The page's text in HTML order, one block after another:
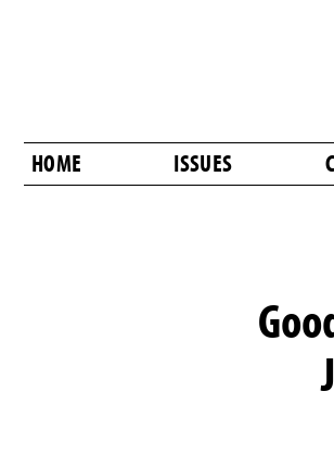
HOME ISSUES